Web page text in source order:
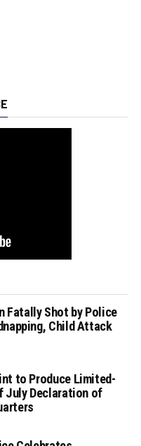
Fatally Shot by Police
Child Attack
to Produce Limited-
July Declaration of